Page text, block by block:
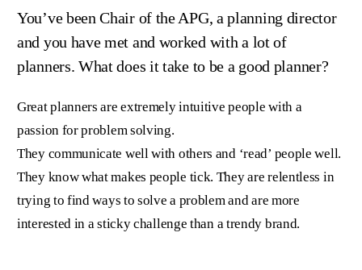
You’ve been Chair of the APG, a planning director
and you have met and worked with a lot of
planners. What does it take to be a good planner?
Great planners are extremely intuitive people with a
passion for problem solving.
They communicate well with others and ‘read’ people well.
They know what makes people tick. They are relentless in
trying to find ways to solve a problem and are more
interested in a sticky challenge than a trendy brand.